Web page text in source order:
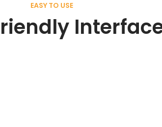
EASY TO USE